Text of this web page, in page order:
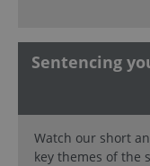
Sentencing
Watch our short
key themes of the